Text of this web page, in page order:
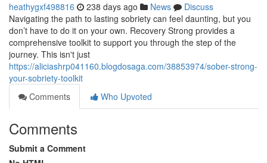
heathygxf498816 238 days ago News
Discuss
Navigating the path to lasting sobriety can feel daunting, but you
don’t have to do it on your own. Recovery Strong provides a
comprehensive toolkit to support you through the step of the
journey. This isn't just
https://aliciashrp041160.blogdosaga.com/38853974/sober-strong-
your-sobriety-toolkit
Comments
Who Upvoted
Comments
Submit a Comment